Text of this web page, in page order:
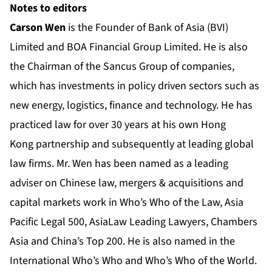
Notes to editors
Carson Wen is the Founder of Bank of Asia (BVI)
Limited and BOA Financial Group Limited. He is also
the Chairman of the Sancus Group of companies,
which has investments in policy driven sectors such as
new energy, logistics, finance and technology. He has
practiced law for over 30 years at his own Hong
Kong partnership and subsequently at leading global
law firms. Mr. Wen has been named as a leading
adviser on Chinese law, mergers & acquisitions and
capital markets work in Who’s Who of the Law, Asia
Pacific Legal 500, AsiaLaw Leading Lawyers, Chambers
Asia and China’s Top 200. He is also named in the
International Who’s Who and Who’s Who of the World.